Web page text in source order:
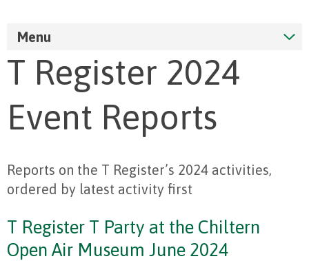
Menu
T Register 2024
Event Reports
Reports on the T Register’s 2024 activities,
ordered by latest activity first
T Register T Party at the Chiltern
Open Air Museum June 2024